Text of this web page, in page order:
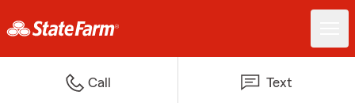
Call Text